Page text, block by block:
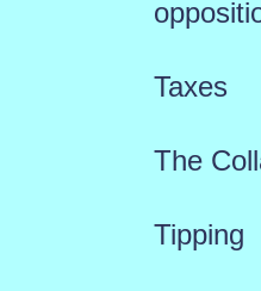
Taxes
The
Tipping